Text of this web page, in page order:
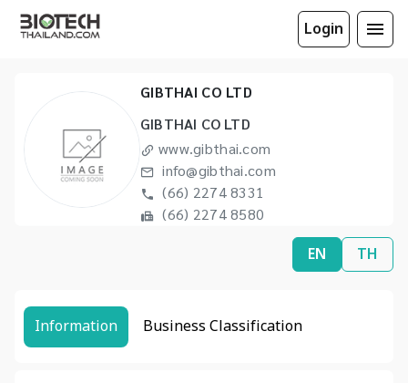
Login
GIBTHAI CO LTD
GIBTHAI CO LTD
www.gibthai.com
info@gibthai.com
(66) 2274 8331
(66) 2274 8580
EN TH
Information Business Classification